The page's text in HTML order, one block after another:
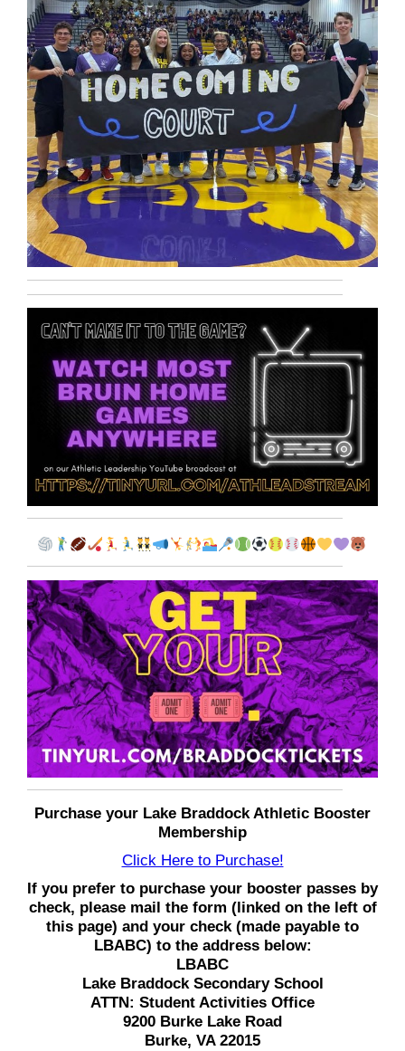
Purchase your Lake Braddock Athletic Booster
Membership
Click Here to Purchase!
If you prefer to purchase your booster passes by
check, please mail the form (linked on the left of
this page) and your check (made payable to
LBABC) to the address below:
LBABC
Lake Braddock Secondary School
ATTN: Student Activities Office
9200 Burke Lake Road
Burke, VA 22015